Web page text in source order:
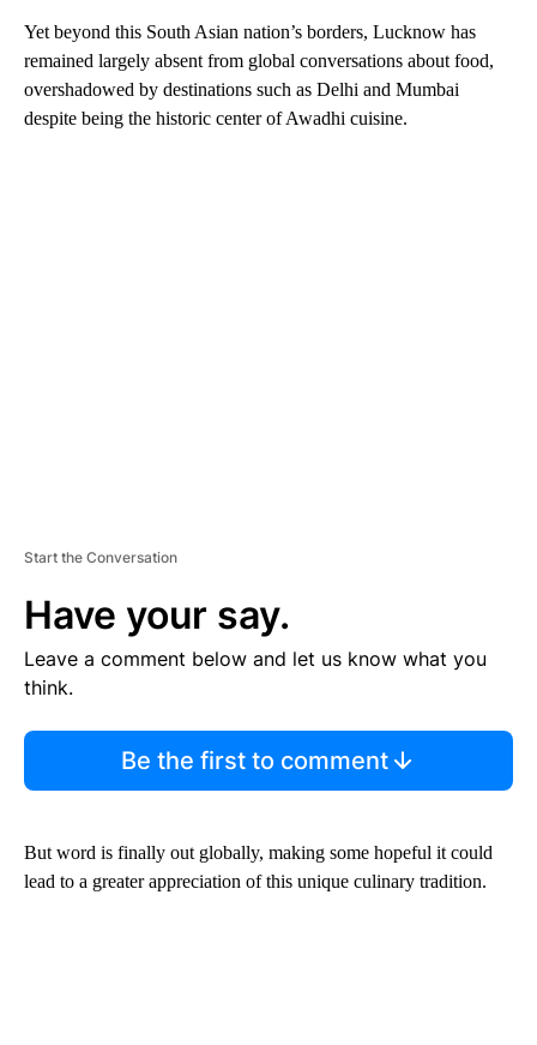
Yet beyond this South Asian nation’s borders, Lucknow has
remained largely absent from global conversations about food,
overshadowed by destinations such as Delhi and Mumbai
despite being the historic center of Awadhi cuisine.
Start the Conversation
Have your say.
Leave a comment below and let us know what you
think.
Be the first to comment
But word is finally out globally, making some hopeful it could
lead to a greater appreciation of this unique culinary tradition.